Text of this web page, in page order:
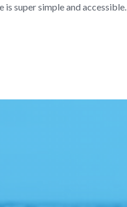
is super simple and accessible.